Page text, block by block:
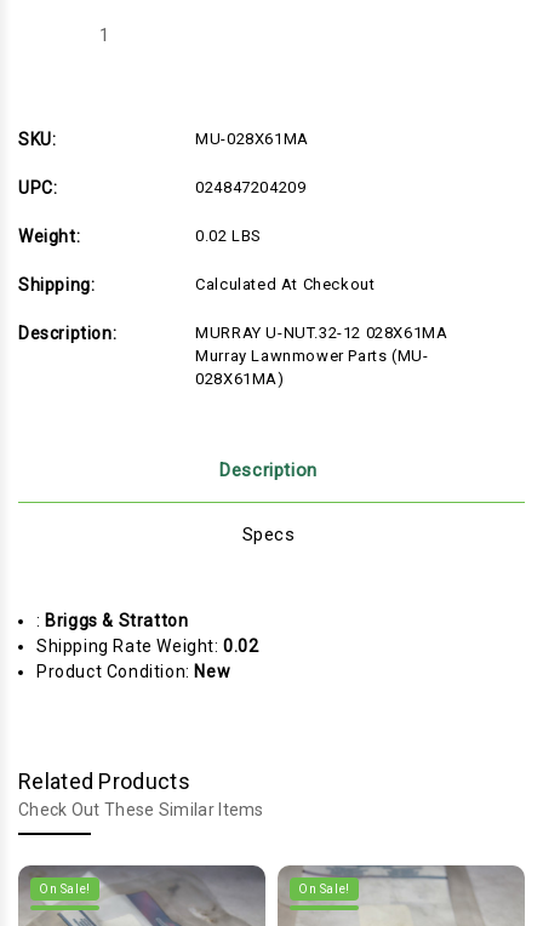
Decrease
SKU:
MU-028X61MA
UPC: 024847204209
Weight: 0.02 LBS
Shipping: Calculated At Checkout
Description:
MURRAY U-NUT.32-12 028X61MA
Murray Lawnmower Parts (MU-
028X61MA)
Description
Specs
: Briggs & Stratton
Shipping Rate Weight:0.02
Product Condition: New
Related Products
Check Out These Similar Items
On Sale! On Sale!